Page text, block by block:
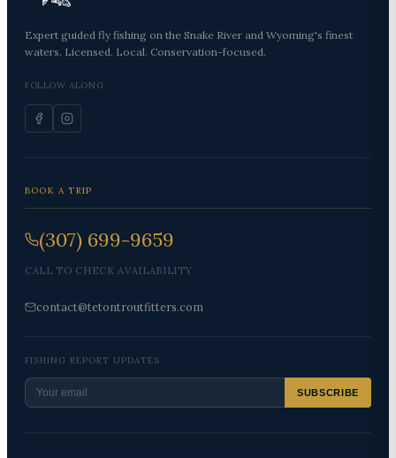
Expert guided fly fishing on the Snake River and Wyoming's finest
waters. Licensed. Local. Conservation-focused.
FOLLOW ALONG
BOOK A TRIP
(307) 699-9659
CALL TO CHECK AVAILABILITY
contact@tetontroutfitters.com
FISHING REPORT UPDATES
SUBSCRIBE